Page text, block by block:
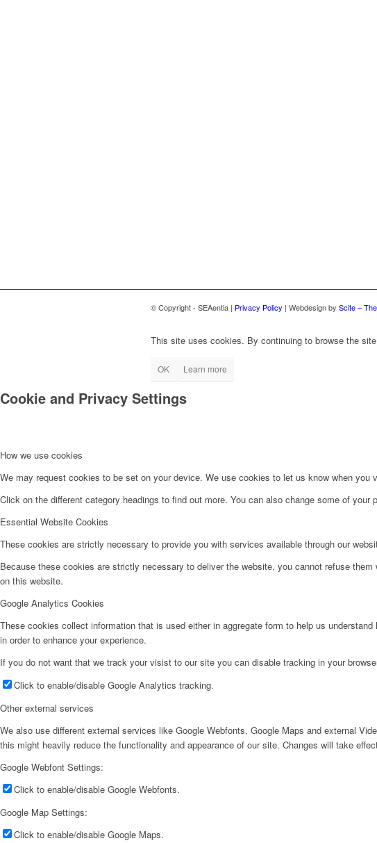
© Copyright - SEAentia | Privacy Policy | Webdesign by Scite –
This site uses cookies. By continuing to browse the
OK Learn more
Cookie and Privacy Settings
How we use cookies
We may request cookies to be set on your device. We use cookies to let us know when
Click on the different category headings to find out more. You can also change some of
Essential Website Cookies
These cookies are strictly necessary to provide you with services available through our
Because these cookies are strictly necessary to deliver the website, you cannot refuse
on this website.
Google Analytics Cookies
These cookies collect information that is used either in aggregate form to help us
in order to enhance your experience.
If you do not want that we track your visist to our site you can disable tracking in your
Click to enable/disable Google Analytics tracking.
Other external services
We also use different external services like Google Webfonts, Google Maps and external
this might heavily reduce the functionality and appearance of our site. Changes will take
Google Webfont Settings:
Click to enable/disable Google Webfonts.
Google Map Settings:
Click to enable/disable Google Maps.